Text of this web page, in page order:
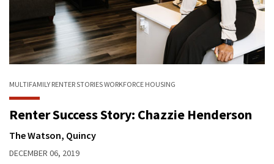
MULTIFAMILY RENTER STORIESWORKFORCE HOUSING
Renter Success Story: Chazzie Henderson
The Watson, Quincy
DECEMBER 06, 2019